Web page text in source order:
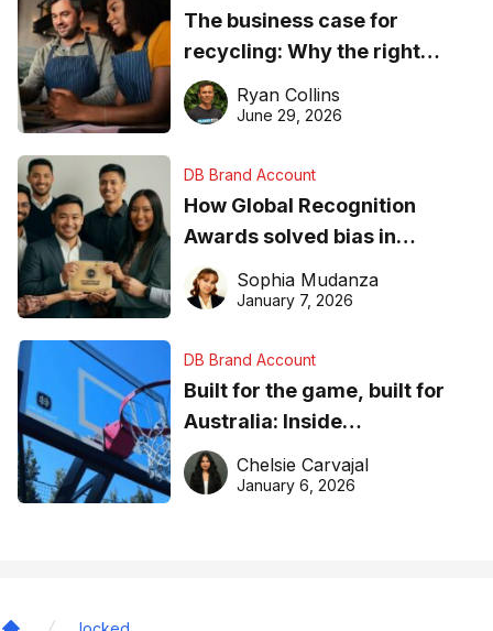
The business case for
recycling: Why the right
equipment matters
Ryan Collins
June 29, 2026
DB Brand Account
How Global Recognition
Awards solved bias in
business recognition
Sophia Mudanza
January 7, 2026
DB Brand Account
Built for the game, built for
Australia: Inside
DreamHoops’ craft of
basketball excellence
Chelsie Carvajal
January 6, 2026